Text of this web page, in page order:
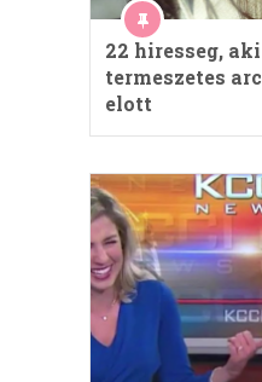
22 hiresseg,
termeszetes
elott